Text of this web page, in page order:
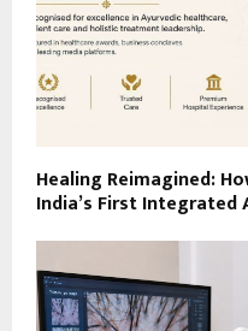
Healing Reimagined:
India’s First